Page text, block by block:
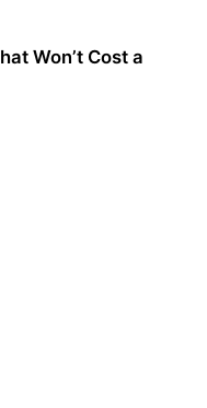
Won’t Cost a